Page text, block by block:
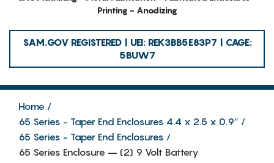
Printing - Anodizing
SAM.GOV REGISTERED | UEI: REK3BB5E83P7 | CAGE:
5BUW7
Home
65 Series - Taper End Enclosures 4.4 x 2.5 x 0.9″
65 Series - Taper End Enclosures
65 Series Enclosure – (2) 9 Volt Battery